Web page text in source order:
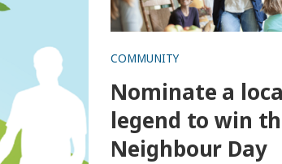
COMMUNITY
Nominate a
legend to win
Neighbour Day